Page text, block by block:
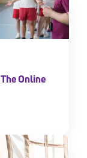
Online